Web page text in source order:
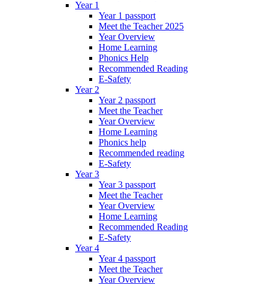
Year 1
Year 1 passport
Meet the Teacher 2025
Year Overview
Home Learning
Phonics Help
Recommended Reading
E-Safety
Year 2
Year 2 passport
Meet the Teacher
Year Overview
Home Learning
Phonics help
Recommended reading
E-Safety
Year 3
Year 3 passport
Meet the Teacher
Year Overview
Home Learning
Recommended Reading
E-Safety
Year 4
Year 4 passport
Meet the Teacher
Year Overview